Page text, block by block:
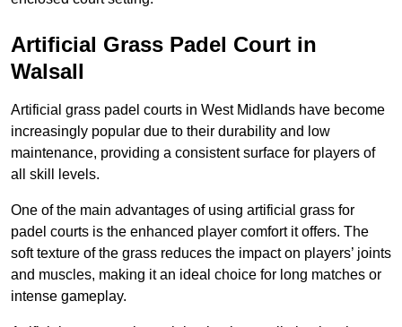
Artificial Grass Padel Court in
Walsall
Artificial grass padel courts in West Midlands have become
increasingly popular due to their durability and low
maintenance, providing a consistent surface for players of
all skill levels.
One of the main advantages of using artificial grass for
padel courts is the enhanced player comfort it offers. The
soft texture of the grass reduces the impact on players’ joints
and muscles, making it an ideal choice for long matches or
intense gameplay.